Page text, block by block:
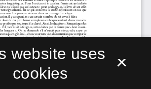
×
website uses
cookies